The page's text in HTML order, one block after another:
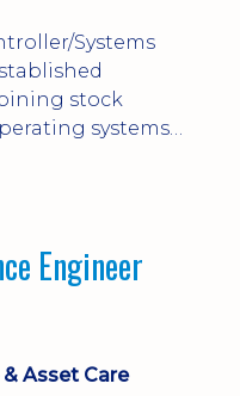
Systems
stock
systems
Engineer
Asset Care